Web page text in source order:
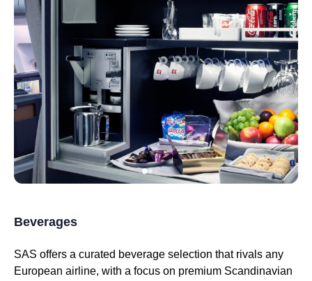
Beverages
SAS offers a curated beverage selection that rivals any
European airline, with a focus on premium Scandinavian